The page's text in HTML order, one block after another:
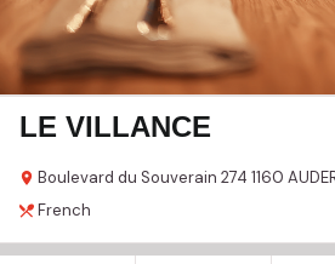
LE VILLANCE
Boulevard du Souverain 274 1160
French